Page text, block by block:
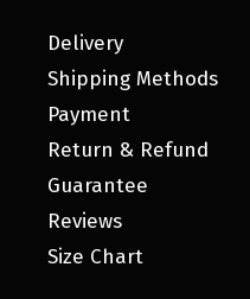
Delivery
Shipping Methods
Payment
Return & Refund
Guarantee
Reviews
Size Chart